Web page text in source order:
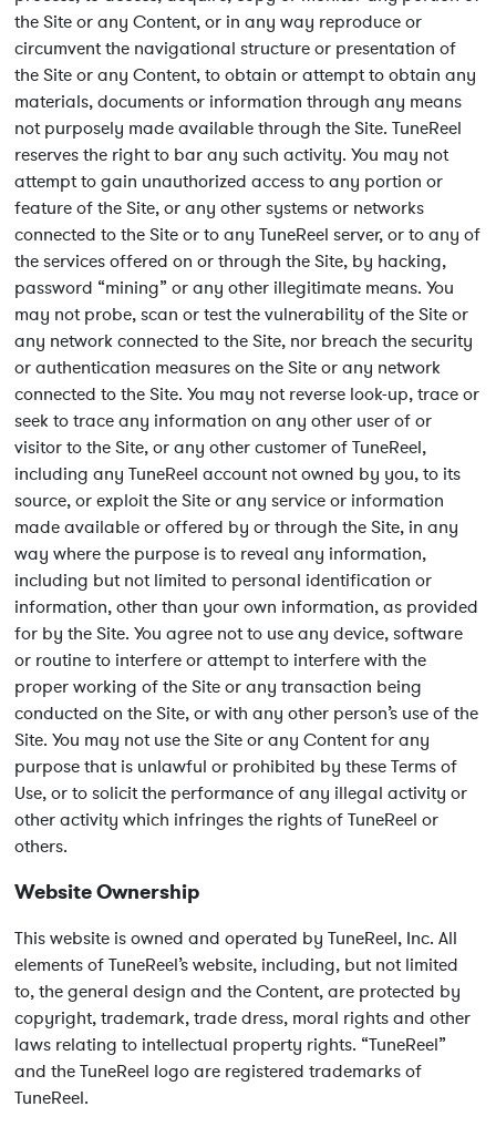
the Site or any Content, or in any way reproduce or
circumvent the navigational structure or presentation of
the Site or any Content, to obtain or attempt to obtain any
materials, documents or information through any means
not purposely made available through the Site. TuneReel
reserves the right to bar any such activity. You may not
attempt to gain unauthorized access to any portion or
feature of the Site, or any other systems or networks
connected to the Site or to any TuneReel server, or to any of
the services offered on or through the Site, by hacking,
password “mining” or any other illegitimate means. You
may not probe, scan or test the vulnerability of the Site or
any network connected to the Site, nor breach the security
or authentication measures on the Site or any network
connected to the Site. You may not reverse look-up, trace or
seek to trace any information on any other user of or
visitor to the Site, or any other customer of TuneReel,
including any TuneReel account not owned by you, to its
source, or exploit the Site or any service or information
made available or offered by or through the Site, in any
way where the purpose is to reveal any information,
including but not limited to personal identification or
information, other than your own information, as provided
for by the Site. You agree not to use any device, software
or routine to interfere or attempt to interfere with the
proper working of the Site or any transaction being
conducted on the Site, or with any other person’s use of the
Site. You may not use the Site or any Content for any
purpose that is unlawful or prohibited by these Terms of
Use, or to solicit the performance of any illegal activity or
other activity which infringes the rights of TuneReel or
others.
Website Ownership
This website is owned and operated by TuneReel, Inc. All
elements of TuneReel’s website, including, but not limited
to, the general design and the Content, are protected by
copyright, trademark, trade dress, moral rights and other
laws relating to intellectual property rights. “TuneReel”
and the TuneReel logo are registered trademarks of
TuneReel.